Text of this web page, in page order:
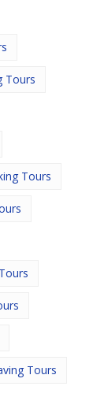
Tours
Tours
Tours